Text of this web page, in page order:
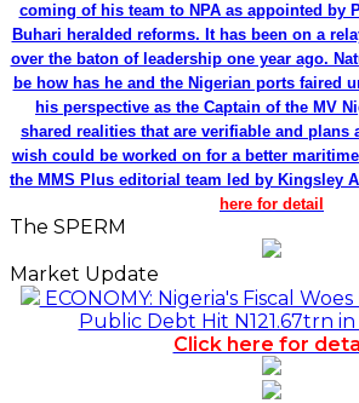
coming of his team to NPA as appointed by
Buhari heralded reforms. It has been on a
over the baton of leadership one year ago.
be how has he and the Nigerian ports faired
his perspective as the Captain of the MV
shared realities that are verifiable and plans
wish could be worked on for a better
the MMS Plus editorial team led by Kingsley
here for detail
The SPERM
Market Update
ECONOMY: Nigeria's Fiscal Woes
Public Debt Hit N121.67trn
Click here for